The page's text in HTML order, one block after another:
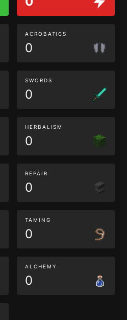
ACROBATICS
0
SWORDS
0
HERBALISM
0
REPAIR
0
TAMING
0
ALCHEMY
0